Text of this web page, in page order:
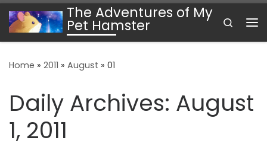
Skip to contentThe Adventures of My
Pet Hamster
Search
Home » 2011 » August » 01
Daily Archives: August
1, 2011